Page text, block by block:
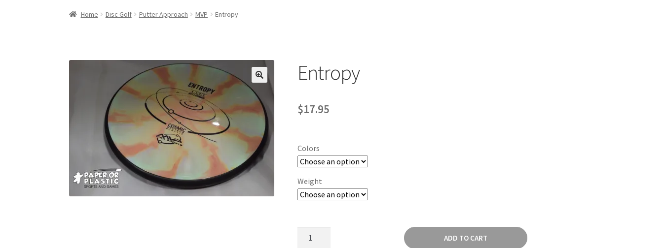
Home Disc Golf Putter Approach MVP Entropy
Entropy
$17.95
Colors
Weight
ADD TO CART